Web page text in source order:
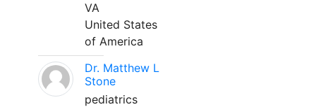
VA
United States
of America
Dr. Matthew L
Stone
pediatrics